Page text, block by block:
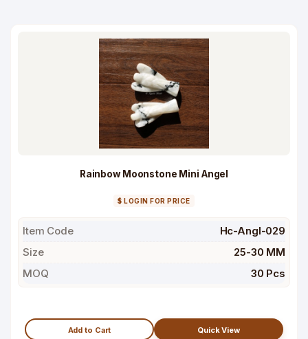
Rainbow Moonstone Mini Angel
$ LOGIN FOR PRICE
Item Code
Hc-Angl-029
Size
25-30 MM
MOQ
30 Pcs
Add to Cart Quick View